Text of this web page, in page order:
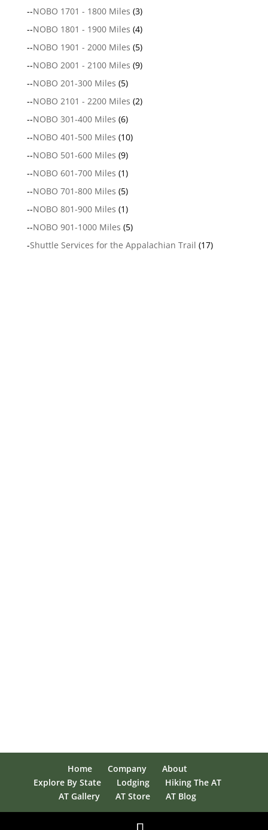
--NOBO 1701 - 1800 Miles (3)
--NOBO 1801 - 1900 Miles (4)
--NOBO 1901 - 2000 Miles (5)
--NOBO 2001 - 2100 Miles (9)
--NOBO 201-300 Miles (5)
--NOBO 2101 - 2200 Miles (2)
--NOBO 301-400 Miles (6)
--NOBO 401-500 Miles (10)
--NOBO 501-600 Miles (9)
--NOBO 601-700 Miles (1)
--NOBO 701-800 Miles (5)
--NOBO 801-900 Miles (1)
--NOBO 901-1000 Miles (5)
-Shuttle Services for the Appalachian Trail (17)
Home Company
About
Explore By State
Lodging
Hiking The AT
AT Gallery
AT Store AT Blog